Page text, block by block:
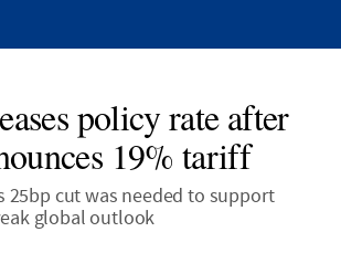
policy rate after
19% tariff
25bp cut was needed to support
global outlook